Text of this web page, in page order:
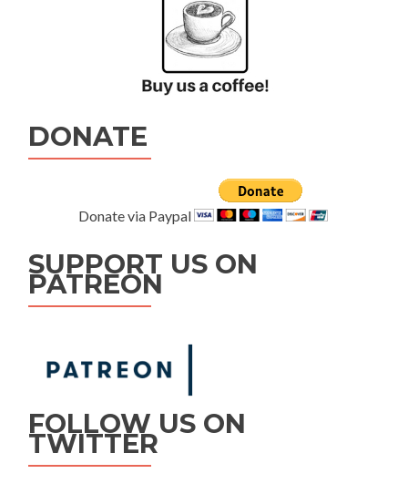
DONATE
Donate via Paypal
SUPPORT US ON
PATREON
FOLLOW US ON
TWITTER